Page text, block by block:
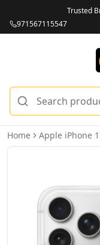
Trusted
971567115547
Home Apple iPhone